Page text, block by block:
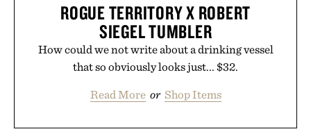
ROGUE TERRITORY X ROBERT
SIEGEL TUMBLER
How could we not write about a drinking vessel
that so obviously looks just... $32.
Read More or Shop Items